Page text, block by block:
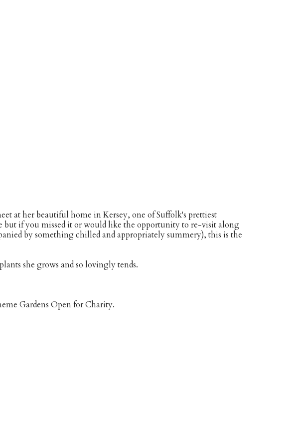
at her beautiful home in Kersey, one of Suffolk's prettiest
but if you missed it or would like the opportunity to re-visit along
by something chilled and appropriately summery), this is the
she grows and so lovingly tends.
Gardens Open for Charity.